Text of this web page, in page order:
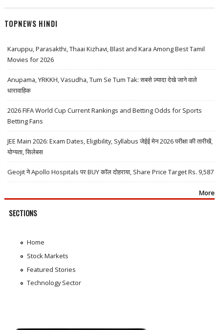
TOPNEWS HINDI
Karuppu, Parasakthi, Thaai Kizhavi, Blast and Kara Among Best Tamil
Movies for 2026
Anupama, YRKKH, Vasudha, Tum Se Tum Tak: सबसे ज़्यादा देखे जाने वाले
धारावाहिक
2026 FIFA World Cup Current Rankings and Betting Odds for Sports
Betting Fans
JEE Main 2026: Exam Dates, Eligibility, Syllabus जेईई मेन 2026 परीक्षा की तारीखें,
योग्यता, सिलेबस
Geojit ने Apollo Hospitals पर BUY कॉल दोहराया, Share Price Target Rs. 9,587
More
SECTIONS
Home
Stock Markets
Featured Stories
Technology Sector